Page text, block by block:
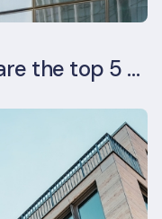
Market Insight – What are the top 5 ESG aspects real estate investors prioritise?